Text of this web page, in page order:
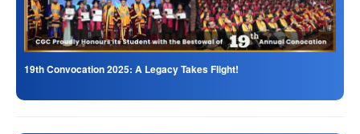
19th Convocation 2025: A Legacy Takes Flight!